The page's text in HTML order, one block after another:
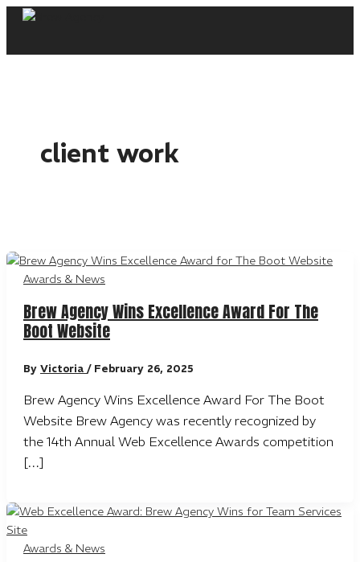
Skip
content
client work
Awards & News
Brew Agency Wins Excellence Award For The
Boot Website
By Victoria / February 26, 2025
Brew Agency Wins Excellence Award For The Boot
Website Brew Agency was recently recognized by
the 14th Annual Web Excellence Awards competition
[…]
Awards & News